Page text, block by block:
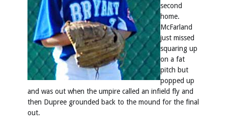
second
home.
McFarland
just missed
squaring up
on a fat
pitch but
popped up
and was out when the umpire called an infield fly and
then Dupree grounded back to the mound for the final
out.